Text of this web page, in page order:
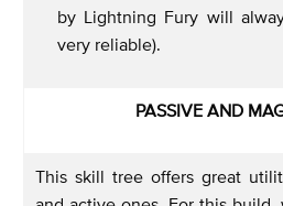
by Lightning Fury will
very reliable).
PASSIVE AND
This skill tree offers great